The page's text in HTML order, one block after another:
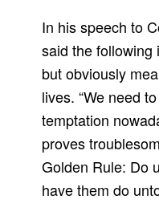
In his speech to
said the following
but obviously
lives. “We need
temptation
proves
Golden Rule: Do
have them do